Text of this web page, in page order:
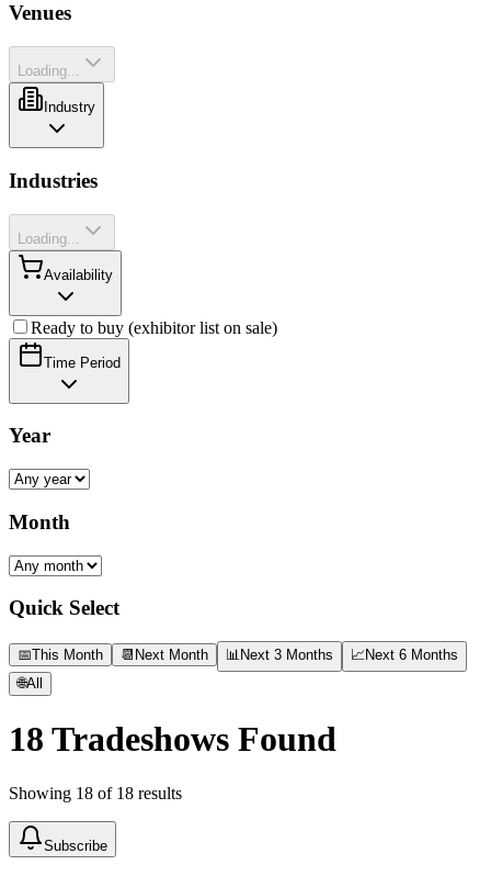
Venues
Loading...
Industry
Industries
Loading...
Availability
Ready to buy (exhibitor list on sale)
Time Period
Year
Month
Quick Select
📅This Month 📆 Next Month 📊 Next 3 Months 📈 Next 6 Months
🌐All
18 Tradeshows Found
Showing 18 of 18 results
Subscribe